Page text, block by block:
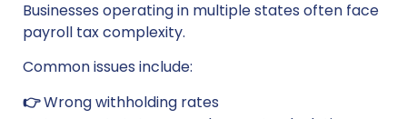
Businesses operating in multiple states often face
payroll tax complexity.
Common issues include:
👉Wrong withholding rates